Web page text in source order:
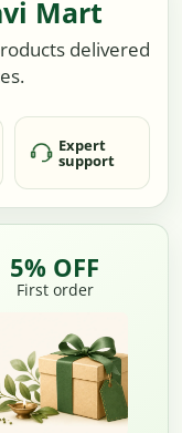
Mart
delivered
Expert
support
5% OFF
First order